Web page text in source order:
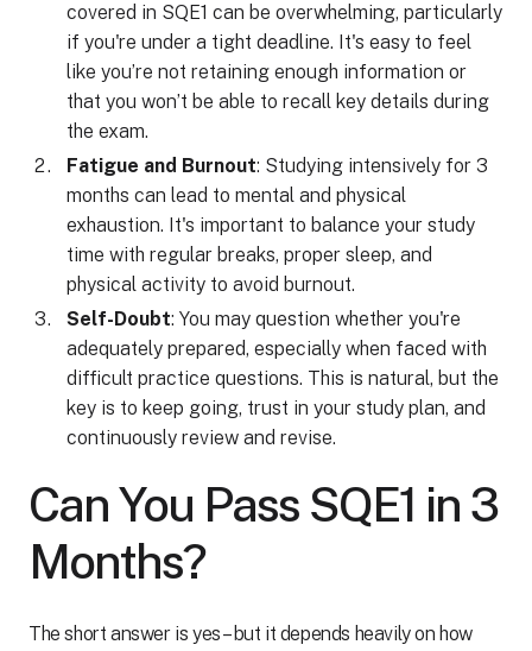
covered in SQE1 can be overwhelming, particularly
if you're under a tight deadline. It's easy to feel
like you’re not retaining enough information or
that you won’t be able to recall key details during
the exam.
Fatigue and Burnout: Studying intensively for 3
months can lead to mental and physical
exhaustion. It's important to balance your study
time with regular breaks, proper sleep, and
physical activity to avoid burnout.
Self-Doubt: You may question whether you're
adequately prepared, especially when faced with
difficult practice questions. This is natural, but the
key is to keep going, trust in your study plan, and
continuously review and revise.
Can You Pass SQE1 in 3
Months?
The short answer is yes – but it depends heavily on how